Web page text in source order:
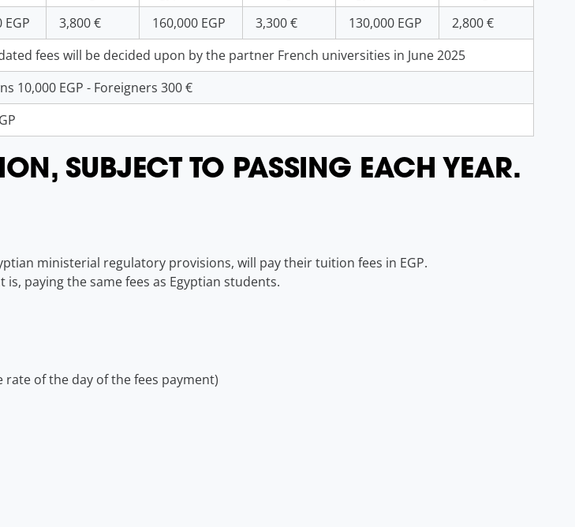
EGP 3,800 € 160,000 EGP 3,300 € 130,000 EGP
2,800 €
fees will be decided upon by the partner French universities in June 2025
10,000 EGP - Foreigners 300 €
SUBJECT TO PASSING EACH YEAR.
ministerial regulatory provisions, will pay their tuition fees in EGP.
paying the same fees as Egyptian students.
of the day of the fees payment)